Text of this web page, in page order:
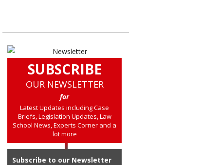
SUBSCRIBE
OUR NEWSLETTER
for
Latest Updates including Case
Briefs, Legislation Updates, Law
School News, Experts Corner and a
lot more
Subscribe to our Newsletter